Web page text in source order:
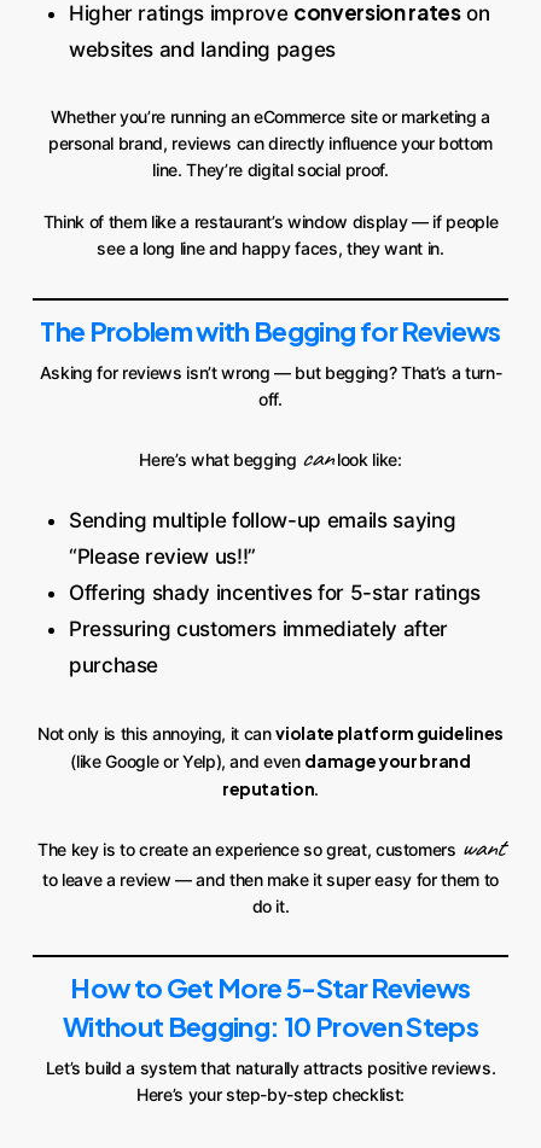
Higher ratings improve conversion rateson
websites and landing pages
Whether you’re running an eCommerce site or marketing a
personal brand, reviews can directly influence your bottom
line. They’re digital social proof.
Think of them like a restaurant’s window display — if people
see a long line and happy faces, they want in.
The Problem with Begging for Reviews
Asking for reviews isn’t wrong — but begging? That’s a turn-
off.
Here’s what begging canlook like:
Sending multiple follow-up emails saying
“Please review us!!”
Offering shady incentives for 5-star ratings
Pressuring customers immediately after
purchase
Not only is this annoying, it canviolate platform guidelines
(like Google or Yelp), and even damage your brand
reputation.
The key is to create an experience so great, customers want
to leave a review — and then make it super easy for them to
do it.
How to Get More 5-Star Reviews
Without Begging: 10 Proven Steps
Let’s build a system that naturally attracts positive reviews.
Here’s your step-by-step checklist: